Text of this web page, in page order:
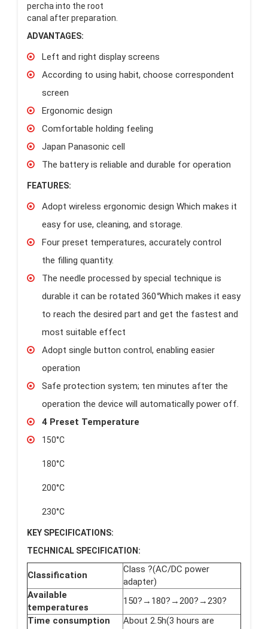
percha into the root
canal after preparation.
ADVANTAGES:
Left and right display screens
According to using habit, choose correspondent
screen
Ergonomic design
Comfortable holding feeling
Japan Panasonic cell
The battery is reliable and durable for operation
FEATURES:
Adopt wireless ergonomic design Which makes it
easy for use, cleaning, and storage.
Four preset temperatures, accurately control
the filling quantity.
The needle processed by special technique is
durable it can be rotated 360°Which makes it easy
to reach the desired part and get the fastest and
most suitable effect
Adopt single button control, enabling easier
operation
Safe protection system; ten minutes after the
operation the device will automatically power off.
4 Preset Temperature
150°C
180°C
200°C
230°C
KEY SPECIFICATIONS:
TECHNICAL SPECIFICATION:
Classification
Class ?(AC/DC power
adapter)
Available
temperatures
150?→180?→200?→230?
Time consumption
About 2.5h(3 hours are